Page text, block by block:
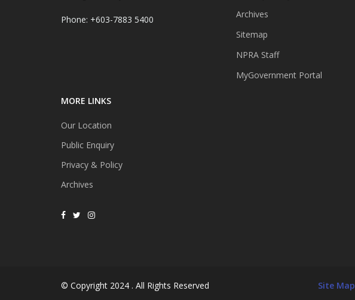
Phone: +603-7883 5400
MORE LINKS
Our Location
Public Enquiry
Privacy & Policy
Archives
Archives
Sitemap
NPRA Staff
MyGovernment Portal
© Copyright 2024 . All Rights Reserved Site Map